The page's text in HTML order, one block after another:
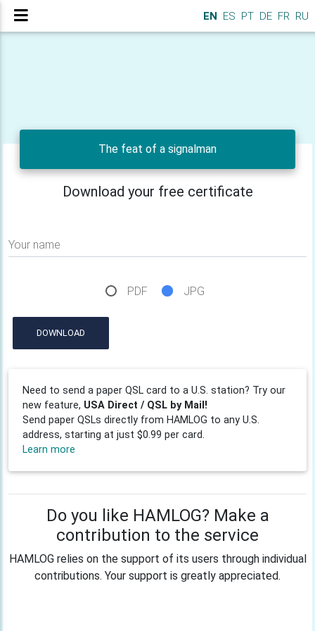
EN ES PT DE FR RU
The feat of a signalman
Download your free certificate
Your name
PDF JPG
DOWNLOAD
Need to send a paper QSL card to a U.S. station? Try our
new feature, USA Direct / QSL by Mail!
Send paper QSLs directly from HAMLOG to any U.S.
address, starting at just $0.99 per card.
Learn more
Do you like HAMLOG? Make a
contribution to the service
HAMLOG relies on the support of its users through individual
contributions. Your support is greatly appreciated.